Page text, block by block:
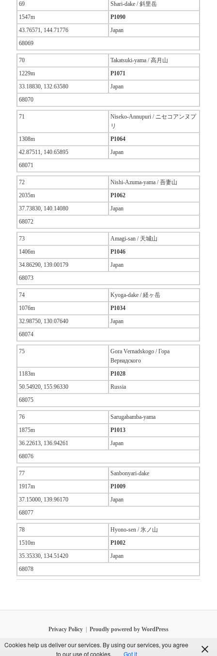
69
Shari-dake / 斜里岳
1547m
P1090
43.76571, 144.71776
Japan
68069
70
Takatsuki-yama / 高月山
1229m
P1071
33.18830, 132.63580
Japan
68070
71
Niseko-Annupuri / ニセコアンヌプ
リ
1308m
P1064
42.87511, 140.65895
Japan
68071
72
Nishi-Azuma-yama / 吾妻山
2035m
P1062
37.73830, 140.14080
Japan
68072
73
Amagi-san / 天城山
1406m
P1046
34.86290, 139.00179
Japan
68073
74
Kyoga-dake / 経ヶ岳
1076m
P1034
32.98750, 130.07640
Japan
68074
75
Gora Vernadskogo / Гора
Вернадского
1183m
P1028
50.54920, 155.96330
Russia
68075
76
Sarugabamba-yama
1875m
P1013
36.22613, 136.94261
Japan
68076
77
Sanbonyari-dake
1917m
P1009
37.15000, 139.96170
Japan
68077
78
Hyono-sen / 氷ノ山
1510m
P1002
35.35330, 134.51420
Japan
68078
Privacy Policy Proudly powered by WordPress
Cookies help us deliver our services. By using our services, you agree
to our use of cookies.
Got it